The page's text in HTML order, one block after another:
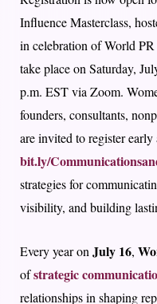
Influence Masterclass,
in celebration of World
take place on Saturday,
p.m. EST via Zoom.
founders, consultants,
are invited to register early
bit.ly/
strategies for
visibility, and building
Every year onJuly 16,
ofstrategic
relationships in shaping